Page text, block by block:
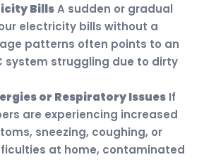
BillsA sudden or gradual
electricity bills without a
patterns often points to an
system struggling due to dirty
or Respiratory Issues If
are experiencing increased
sneezing, coughing, or
at home, contaminated